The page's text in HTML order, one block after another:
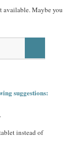
available. Maybe you
suggestions:
instead of